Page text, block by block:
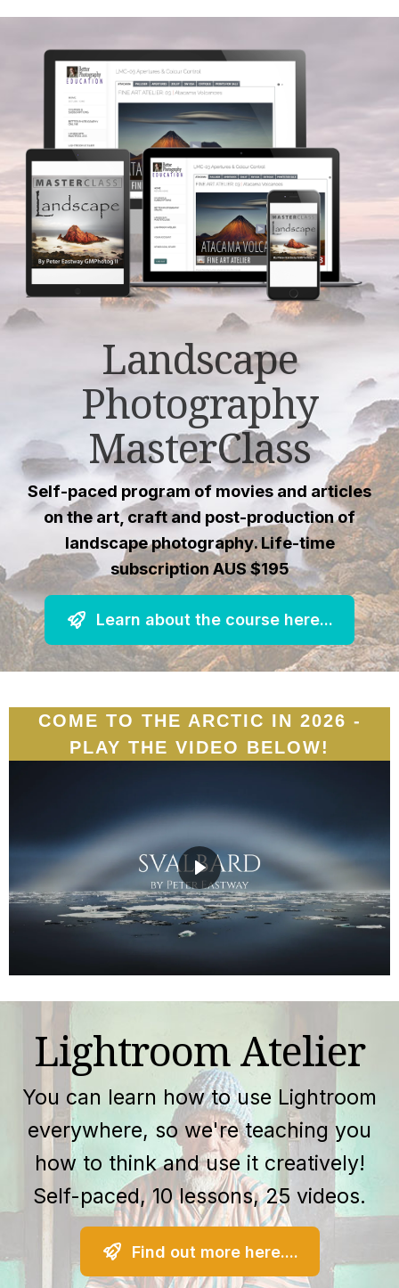
Landscape
Photography
MasterClass
Self-paced program of movies and articles
on the art, craft and post-production of
landscape photography. Life-time
subscription AUS $195
Learn about the course here...
COME TO THE ARCTIC IN 2026 -
PLAY THE VIDEO BELOW!
Lightroom Atelier
You can learn how to use Lightroom
everywhere, so we're teaching you
how to think and use it creatively!
Self-paced, 10 lessons, 25 videos.
Find out more here....